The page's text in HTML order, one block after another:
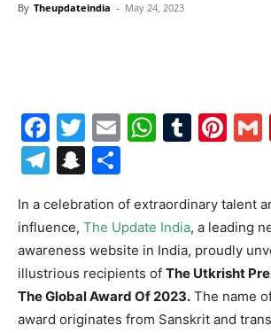
By Theupdateindia - May 24, 2023
Facebook
Twitter
Email
Telegram
Snapchat
In a celebration of extraordinary talent
influence, The Update India, a leading
awareness website in India, proudly
illustrious recipients of The Utkrisht
The Global Award Of 2023. The name
award originates from Sanskrit and